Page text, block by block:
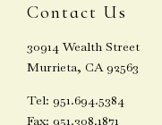
Contact Us
30914 Wealth Street
Murrieta, CA 92563
Tel: 951.694.5384
Fax: 951.308.1871